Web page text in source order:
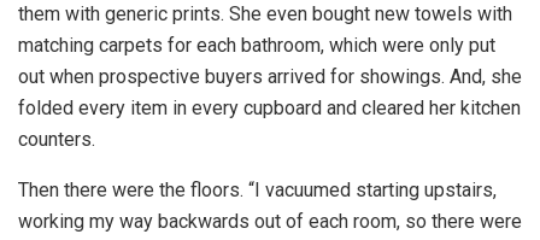
them with generic prints. She even bought new towels with
matching carpets for each bathroom, which were only put
out when prospective buyers arrived for showings. And, she
folded every item in every cupboard and cleared her kitchen
counters.
Then there were the floors. “I vacuumed starting upstairs,
working my way backwards out of each room, so there were